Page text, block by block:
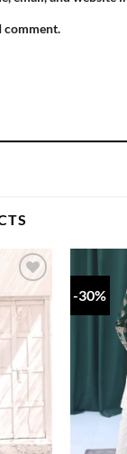
comment.
Add to
wishlist
-30%